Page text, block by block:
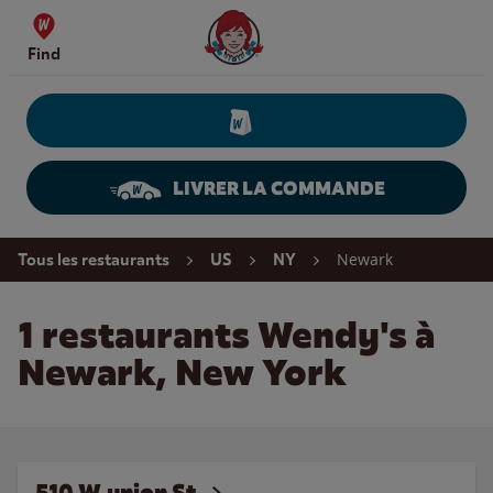
Skip to content
Find
Wendy's Website Home
LIVRER LA COMMANDE
Return to Nav
Tous les restaurants US NY Newark
1 restaurants Wendy's à
Newark, New York